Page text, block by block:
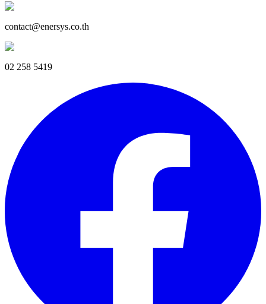
contact@enersys.co.th
02 258 5419